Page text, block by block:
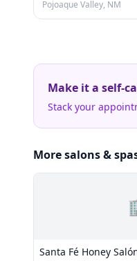
Pojoaque Valley, NM
Make it a self-
Stack your
More salons &
Santa Fé Honey